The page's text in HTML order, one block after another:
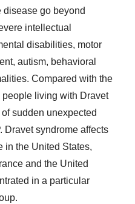
disease go beyond
intellectual
disabilities, motor
autism, behavioral
Compared with the
living with Dravet
sudden unexpected
Dravet syndrome affects
in the United States,
and the United
in a particular